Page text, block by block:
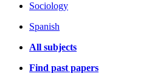
Sociology
Spanish
All subjects
Find past papers